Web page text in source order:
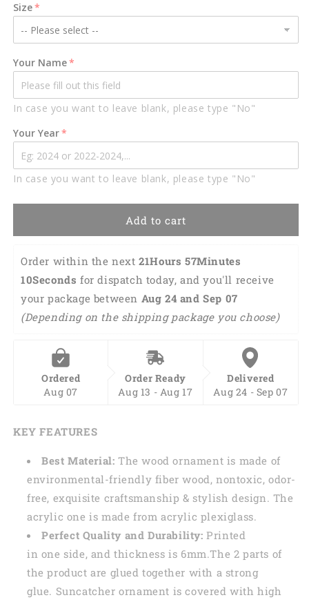
Rainbow
Bridge,
Dog
Memorial
Suncatcher,
Loss
of
Pet
Sympathy
Gift,
Handmade
Custom
Name
Dog
Dog
Lovers
Rainbow
Bridge,
Dog
Suncatcher,
Loss
of
Pet
Gift,
Handmade
Custom
Dog
Decor,
Dog
Lovers
OA0221
Size
Your Name
In case you want to leave blank, please type "No"
Your Year
In case you want to leave blank, please type "No"
Add to cart
Order within the next 21Hours 57Minutes
10Seconds for dispatch today, and you'll receive
your package between Aug 24 and Sep 07
(Depending on the shipping package you choose)
Ordered
Aug 07
Order Ready
Aug 13 - Aug 17
Delivered
Aug 24 - Sep 07
KEY FEATURES
Best Material: The wood ornament is made of
environmental-friendly fiber wood, nontoxic, odor-
free, exquisite craftsmanship & stylish design. The
acrylic one is made from acrylic plexiglass.
Perfect Quality and Durability: Printed
in one side, and thickness is 6mm.The 2 parts of
the product are glued together with a strong
glue. Suncatcher ornament is covered with high